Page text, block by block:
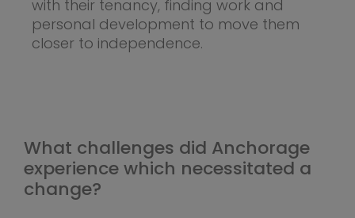
with their tenancy, finding work and
personal development to move them
closer to independence.
What challenges did Anchorage
experience which necessitated a
change?